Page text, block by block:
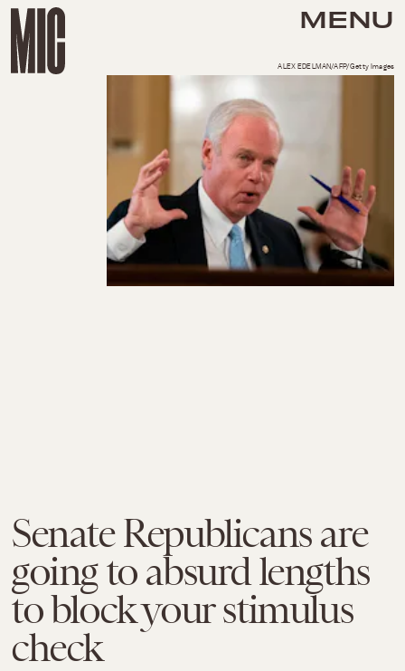
MENU
Senate Republicans are
going to absurd lengths
to block your stimulus
check
ALEX EDELMAN/AFP/Getty Images